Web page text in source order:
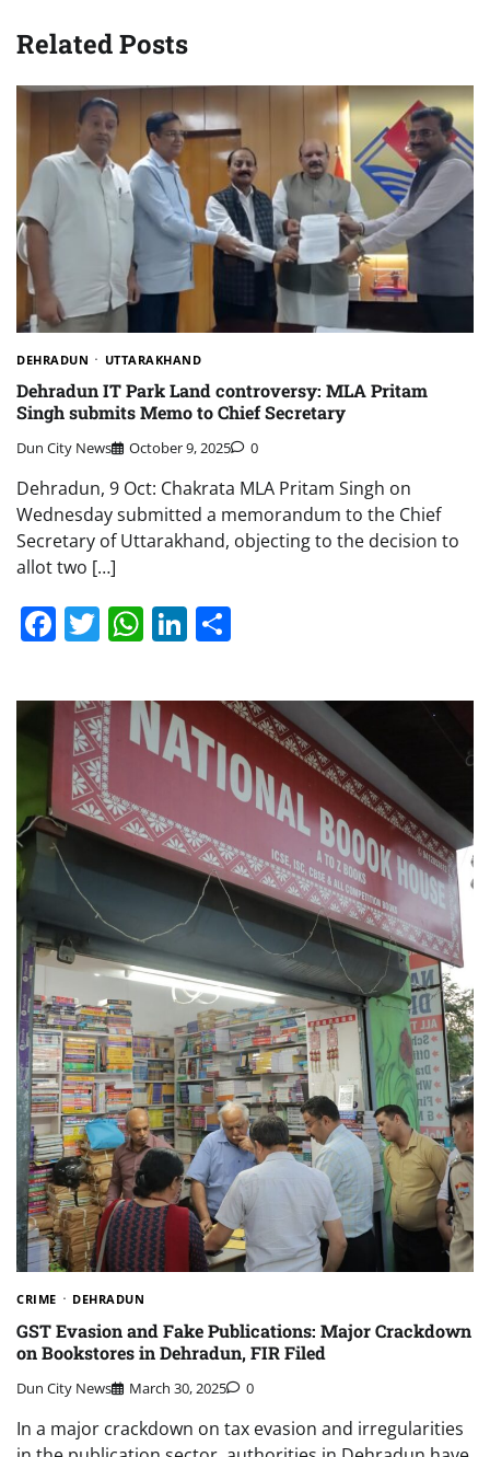
Related Posts
DEHRADUN UTTARAKHAND
Dehradun IT Park Land controversy: MLA Pritam
Singh submits Memo to Chief Secretary
Dun City News October 9, 2025 0
Dehradun, 9 Oct: Chakrata MLA Pritam Singh on
Wednesday submitted a memorandum to the Chief
Secretary of Uttarakhand, objecting to the decision to
allot two […]
Facebook
Twitter
WhatsApp
LinkedIn
CRIME DEHRADUN
GST Evasion and Fake Publications: Major Crackdown
on Bookstores in Dehradun, FIR Filed
Dun City News March 30, 2025 0
In a major crackdown on tax evasion and irregularities